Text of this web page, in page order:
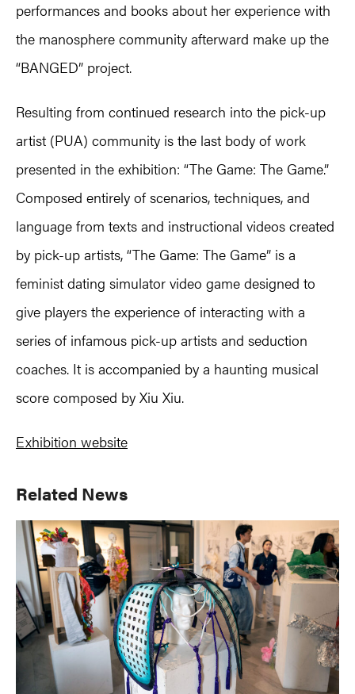
performances and books about her experience with
the manosphere community afterward make up the
“BANGED” project.
Resulting from continued research into the pick-up
artist (PUA) community is the last body of work
presented in the exhibition: “The Game: The Game.”
Composed entirely of scenarios, techniques, and
language from texts and instructional videos created
by pick-up artists, “The Game: The Game” is a
feminist dating simulator video game designed to
give players the experience of interacting with a
series of infamous pick-up artists and seduction
coaches. It is accompanied by a haunting musical
score composed by Xiu Xiu.
Exhibition website
Primary
Sidebar
Related News